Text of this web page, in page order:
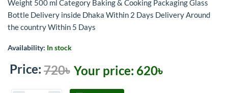
Weight 500 ml Category Baking & Cooking Packaging Glass
Bottle Delivery inside Dhaka Within 2 Days Delivery Around
the country Within 5 Days
Availability: In stock
Price: 720৳ Your price: 620৳